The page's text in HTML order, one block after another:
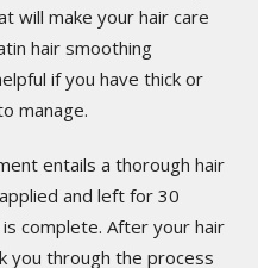
will make your hair care
hair smoothing
if you have thick or
manage.
entails a thorough hair
and left for 30
complete. After your hair
you through the process